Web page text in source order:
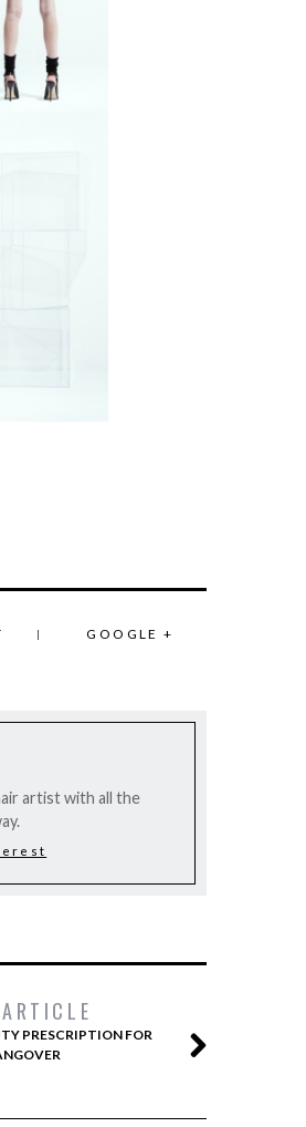
GOOGLE +
artist with all the
PRESCRIPTION FOR